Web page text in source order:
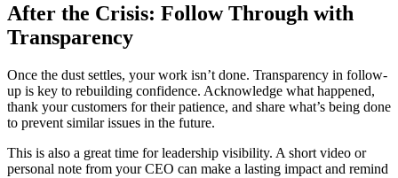
After the Crisis: Follow Through with
Transparency
Once the dust settles, your work isn’t done. Transparency in follow-
up is key to rebuilding confidence. Acknowledge what happened,
thank your customers for their patience, and share what’s being done
to prevent similar issues in the future.
This is also a great time for leadership visibility. A short video or
personal note from your CEO can make a lasting impact and remind